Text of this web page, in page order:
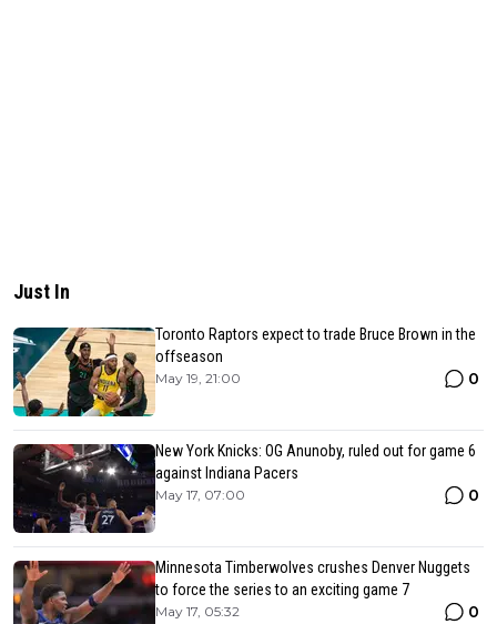
Just In
Toronto Raptors expect to trade Bruce Brown in the
offseason
May 19, 21:00 0
New York Knicks: OG Anunoby, ruled out for game 6
against Indiana Pacers
May 17, 07:00 0
Minnesota Timberwolves crushes Denver Nuggets
to force the series to an exciting game 7
May 17, 05:32 0